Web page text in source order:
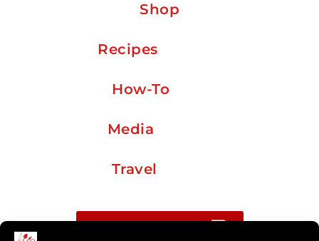
Shop
Recipes
How-To
Media
Travel
Buy me a coffee